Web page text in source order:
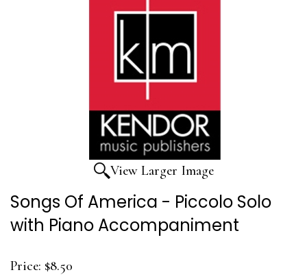
View Larger Image
Songs Of America - Piccolo Solo
with Piano Accompaniment
Price: $8.50